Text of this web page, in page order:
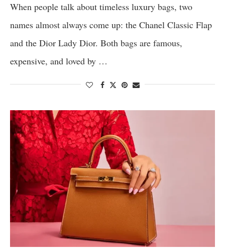
When people talk about timeless luxury bags, two
names almost always come up: the Chanel Classic Flap
and the Dior Lady Dior. Both bags are famous,
expensive, and loved by …